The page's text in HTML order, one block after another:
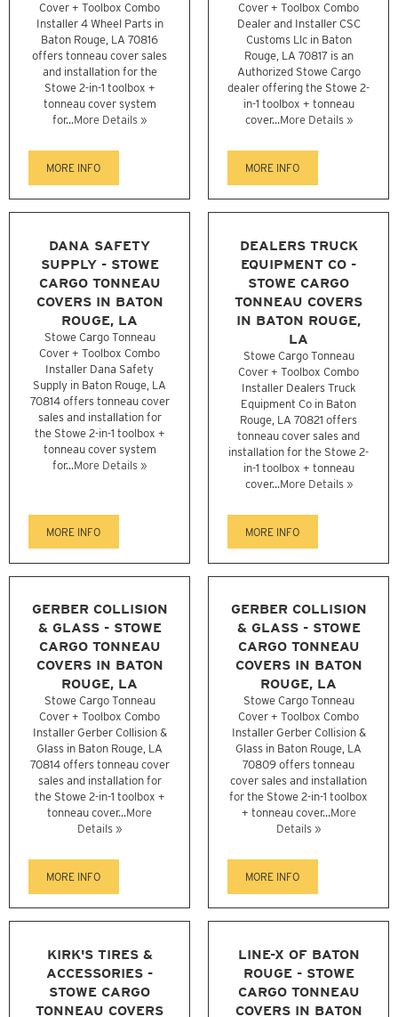
Cover + Toolbox Combo
Installer 4 Wheel Parts in
Baton Rouge, LA 70816
offers tonneau cover sales
and installation for the
Stowe 2-in-1 toolbox +
tonneau cover system
for...More Details »
MORE INFO
Cover + Toolbox Combo
Dealer and Installer CSC
Customs Llc in Baton
Rouge, LA 70817 is an
Authorized Stowe Cargo
dealer offering the Stowe 2-
in-1 toolbox + tonneau
cover...More Details »
MORE INFO
DANA SAFETY
SUPPLY - STOWE
CARGO TONNEAU
COVERS IN BATON
ROUGE, LA
Stowe Cargo Tonneau
Cover + Toolbox Combo
Installer Dana Safety
Supply in Baton Rouge, LA
70814 offers tonneau cover
sales and installation for
the Stowe 2-in-1 toolbox +
tonneau cover system
for...More Details »
MORE INFO
DEALERS TRUCK
EQUIPMENT CO -
STOWE CARGO
TONNEAU COVERS
IN BATON ROUGE,
LA
Stowe Cargo Tonneau
Cover + Toolbox Combo
Installer Dealers Truck
Equipment Co in Baton
Rouge, LA 70821 offers
tonneau cover sales and
installation for the Stowe 2-
in-1 toolbox + tonneau
cover...More Details »
MORE INFO
GERBER COLLISION
& GLASS - STOWE
CARGO TONNEAU
COVERS IN BATON
ROUGE, LA
Stowe Cargo Tonneau
Cover + Toolbox Combo
Installer Gerber Collision &
Glass in Baton Rouge, LA
70814 offers tonneau cover
sales and installation for
the Stowe 2-in-1 toolbox +
tonneau cover...More
Details »
MORE INFO
GERBER COLLISION
& GLASS - STOWE
CARGO TONNEAU
COVERS IN BATON
ROUGE, LA
Stowe Cargo Tonneau
Cover + Toolbox Combo
Installer Gerber Collision &
Glass in Baton Rouge, LA
70809 offers tonneau
cover sales and installation
for the Stowe 2-in-1 toolbox
+ tonneau cover...More
Details »
MORE INFO
KIRK'S TIRES &
ACCESSORIES -
STOWE CARGO
TONNEAU COVERS
LINE-X OF BATON
ROUGE - STOWE
CARGO TONNEAU
COVERS IN BATON